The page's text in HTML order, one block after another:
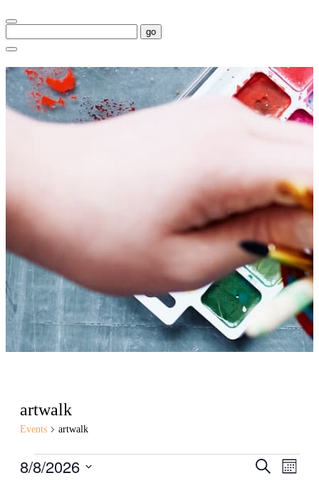
go
artwalk
Events artwalk
Events
Events
Search
Month
8/8/2026